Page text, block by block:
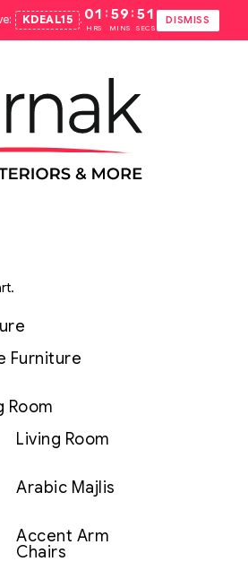
KDEAL15 . 01
HRS
: 59
MINS
: 50
SECS
DISMISS
Furniture
Room
Living Room
Arabic Majlis
Accent Arm
Chairs